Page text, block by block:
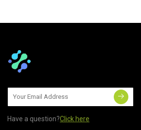
Have a question?Click here